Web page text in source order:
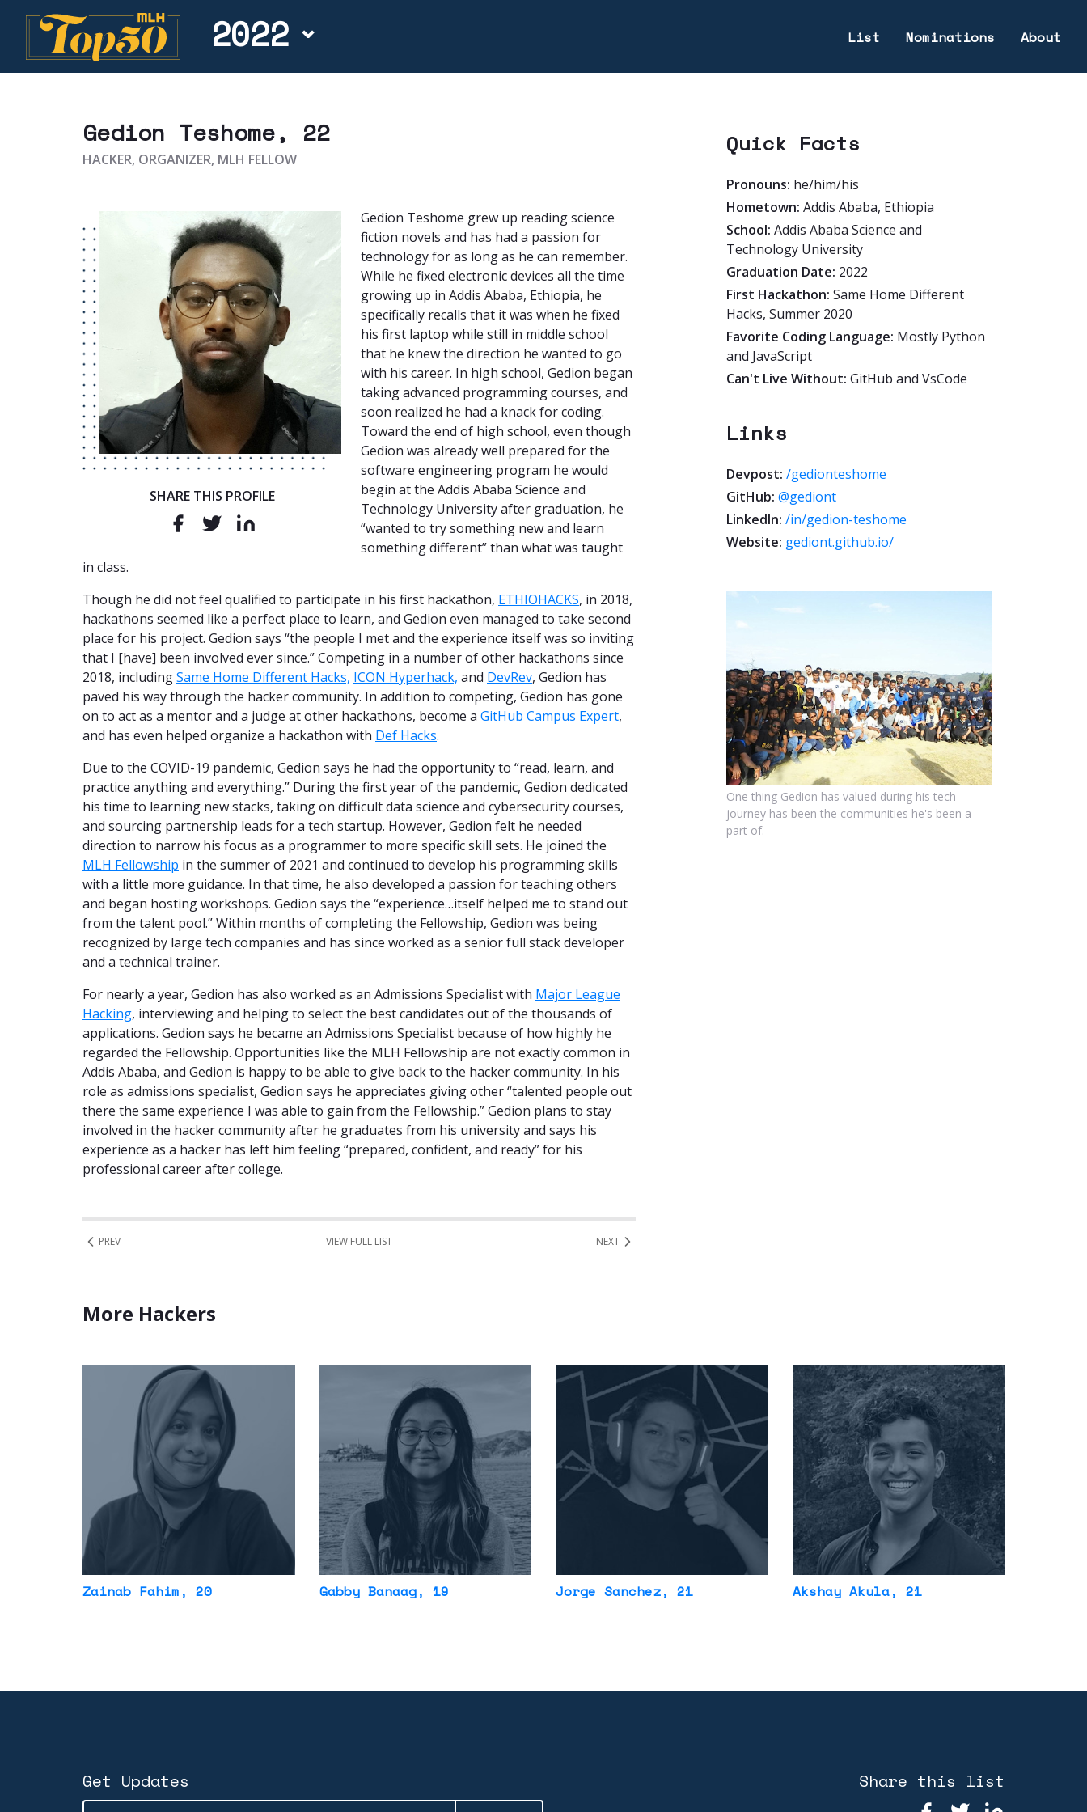
2022 List Nominations About
Gedion Teshome, 22
HACKER, ORGANIZER, MLH FELLOW
SHARE THIS PROFILE
Gedion Teshome grew up reading science
fiction novels and has had a passion for
technology for as long as he can remember.
While he fixed electronic devices all the time
growing up in Addis Ababa, Ethiopia, he
specifically recalls that it was when he fixed
his first laptop while still in middle school
that he knew the direction he wanted to go
with his career. In high school, Gedion began
taking advanced programming courses, and
soon realized he had a knack for coding.
Toward the end of high school, even though
Gedion was already well prepared for the
software engineering program he would
begin at the Addis Ababa Science and
Technology University after graduation, he
“wanted to try something new and learn
something different” than what was taught
in class.
Though he did not feel qualified to participate in his first hackathon, ETHIOHACKS, in 2018,
hackathons seemed like a perfect place to learn, and Gedion even managed to take second
place for his project. Gedion says “the people I met and the experience itself was so inviting
that I [have] been involved ever since.” Competing in a number of other hackathons since
2018, includingSame Home Different Hacks, ICON Hyperhack, and DevRev, Gedion has
paved his way through the hacker community. In addition to competing, Gedion has gone
on to act as a mentor and a judge at other hackathons, become a GitHub Campus Expert,
and has even helped organize a hackathon with Def Hacks.
Due to the COVID-19 pandemic, Gedion says he had the opportunity to “read, learn, and
practice anything and everything.” During the first year of the pandemic, Gedion dedicated
his time to learning new stacks, taking on difficult data science and cybersecurity courses,
and sourcing partnership leads for a tech startup. However, Gedion felt he needed
direction to narrow his focus as a programmer to more specific skill sets. He joined the
MLH Fellowship in the summer of 2021 and continued to develop his programming skills
with a little more guidance. In that time, he also developed a passion for teaching others
and began hosting workshops. Gedion says the “experience…itself helped me to stand out
from the talent pool.” Within months of completing the Fellowship, Gedion was being
recognized by large tech companies and has since worked as a senior full stack developer
and a technical trainer.
For nearly a year, Gedion has also worked as an Admissions Specialist with Major League
Hacking, interviewing and helping to select the best candidates out of the thousands of
applications. Gedion says he became an Admissions Specialist because of how highly he
regarded the Fellowship. Opportunities like the MLH Fellowship are not exactly common in
Addis Ababa, and Gedion is happy to be able to give back to the hacker community. In his
role as admissions specialist, Gedion says he appreciates giving other “talented people out
there the same experience I was able to gain from the Fellowship.” Gedion plans to stay
involved in the hacker community after he graduates from his university and says his
experience as a hacker has left him feeling “prepared, confident, and ready” for his
professional career after college.
PREV VIEW FULL LIST NEXT
Quick Facts
Pronouns: he/him/his
Hometown: Addis Ababa, Ethiopia
School: Addis Ababa Science and
Technology University
Graduation Date: 2022
First Hackathon: Same Home Different
Hacks, Summer 2020
Favorite Coding Language: Mostly Python
and JavaScript
Can't Live Without: GitHub and VsCode
Links
Devpost: /gedionteshome
GitHub: @gediont
LinkedIn: /in/gedion-teshome
Website: gediont.github.io/
One thing Gedion has valued during his tech
journey has been the communities he's been a
part of.
More Hackers
Zainab Fahim , 20 Gabby Banaag, 19 Jorge Sanchez, 21 Akshay Akula, 21
Get Updates Share this list